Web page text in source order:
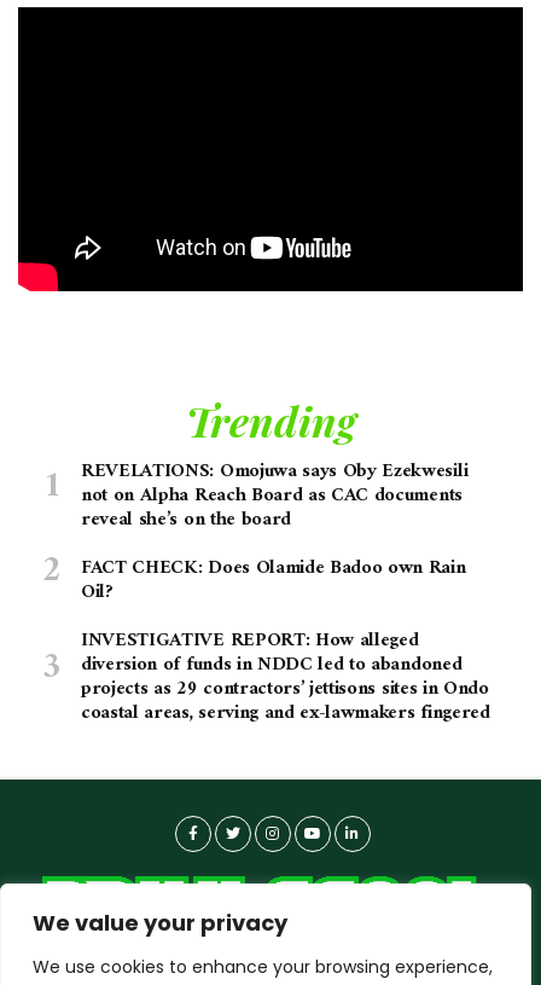
We value your privacy
We use cookies to enhance your browsing experience,
Trending
REVELATIONS: Omojuwa says Oby Ezekwesili
not on Alpha Reach Board as CAC documents
reveal she’s on the board
FACT CHECK: Does Olamide Badoo own Rain
Oil?
INVESTIGATIVE REPORT: How alleged
diversion of funds in NDDC led to abandoned
projects as 29 contractors’ jettisons sites in Ondo
coastal areas, serving and ex-lawmakers fingered